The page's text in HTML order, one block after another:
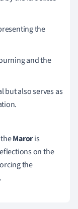
the
and the
but also serves as
Maroris
on the
the